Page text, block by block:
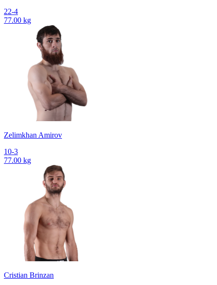
22-4
77.00 kg
Zelimkhan Amirov
10-3
77.00 kg
Cristian Brinzan